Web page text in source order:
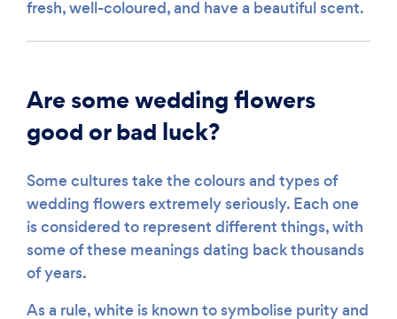
fresh, well-coloured, and have a beautiful scent.
Are some wedding flowers
good or bad luck?
Some cultures take the colours and types of
wedding flowers extremely seriously. Each one
is considered to represent different things, with
some of these meanings dating back thousands
of years.
As a rule, white is known to symbolise purity and